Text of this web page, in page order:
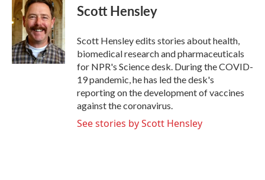
e
b
o
o
k
t
t
e
r
k
e
d
I
n
Scott Hensley
Scott Hensley edits stories about health,
biomedical research and pharmaceuticals
for NPR's Science desk. During the COVID-
19 pandemic, he has led the desk's
reporting on the development of vaccines
against the coronavirus.
See stories by Scott Hensley